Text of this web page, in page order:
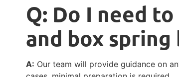
Q: Do I need
and box
A: Our team will provide guidance on